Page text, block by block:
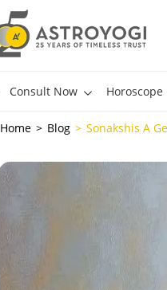
Consult Now Horoscope
Home Blog Sonakshis A